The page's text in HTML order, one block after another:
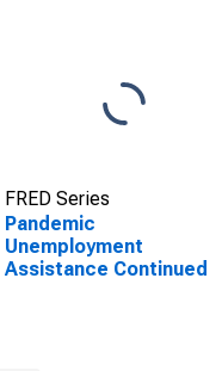
FRED Series
Pandemic
Unemployment
Assistance Continued